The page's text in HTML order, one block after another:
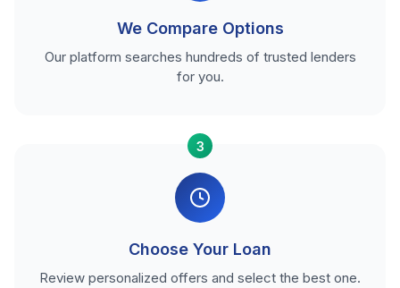
We Compare Options
Our platform searches hundreds of trusted lenders
for you.
3
Choose Your Loan
Review personalized offers and select the best one.